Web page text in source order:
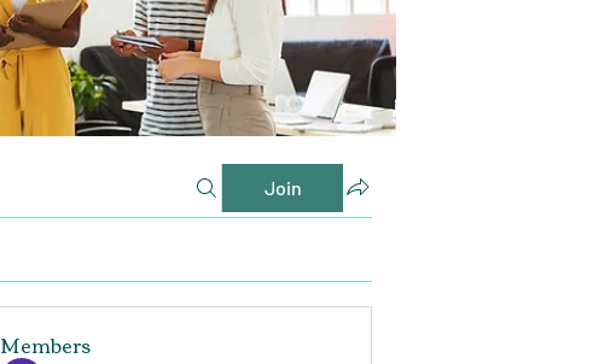
Join
Members